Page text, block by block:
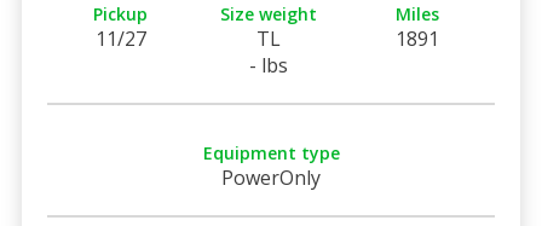
Pickup
11/27
Size weight
TL
- lbs
Miles
1891
Equipment type
PowerOnly